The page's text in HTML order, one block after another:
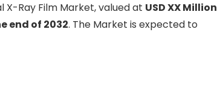
Ray Film Market, valued at USD XX Million
end of 2032. The Market is expected to